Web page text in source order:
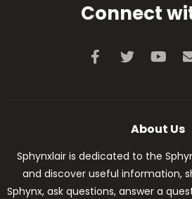
Connect
Facebook
Twitter
About Us
Sphynxlair is dedicated to the
and discover useful information,
Sphynx, ask questions, answer a